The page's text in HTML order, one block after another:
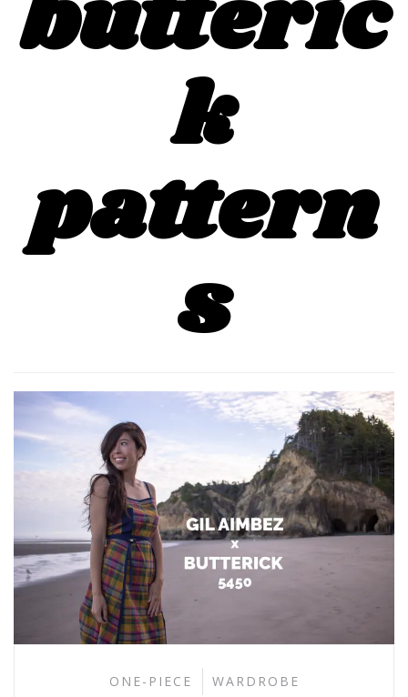
k
pattern
s
ONE-PIECE WARDROBE